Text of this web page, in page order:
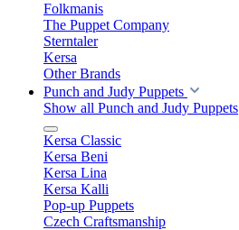
Folkmanis
The Puppet Company
Sterntaler
Kersa
Other Brands
Punch and Judy Puppets
Show all Punch and Judy Puppets
Kersa Classic
Kersa Beni
Kersa Lina
Kersa Kalli
Pop-up Puppets
Czech Craftsmanship